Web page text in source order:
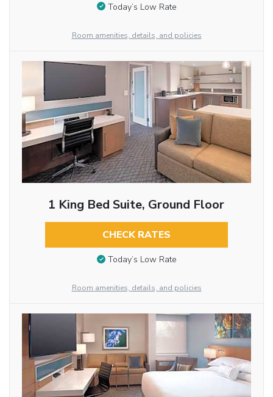
Today’s Low Rate
Room amenities, details, and policies
1 King Bed Suite, Ground Floor
CHECK RATES
Today’s Low Rate
Room amenities, details, and policies